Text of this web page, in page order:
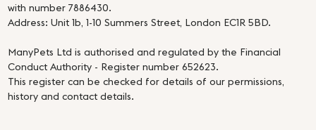
with number 7886430.
Address: Unit 1b, 1-10 Summers Street, London EC1R 5BD.
ManyPets Ltd is authorised and regulated by the Financial
Conduct Authority - Register number 652623.
This register can be checked for details of our permissions,
history and contact details.